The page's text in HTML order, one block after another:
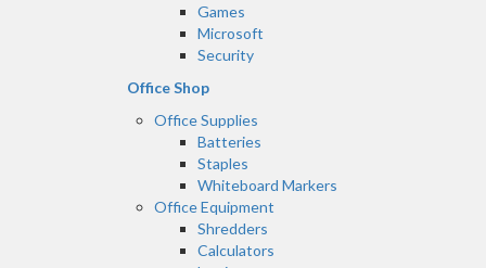
Games
Microsoft
Security
Office Shop
Office Supplies
Batteries
Staples
Whiteboard Markers
Office Equipment
Shredders
Calculators